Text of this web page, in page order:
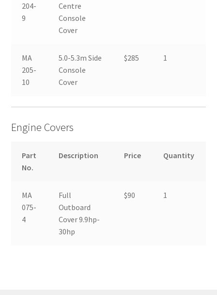
204-
9
Centre
Console
Cover
MA
205-
10
5.0-5.3m Side
Console
Cover
$285 1
Engine Covers
Part
No.
Description Price Quantity
MA
075-
4
Full
Outboard
Cover 9.9hp-
30hp
$90 1